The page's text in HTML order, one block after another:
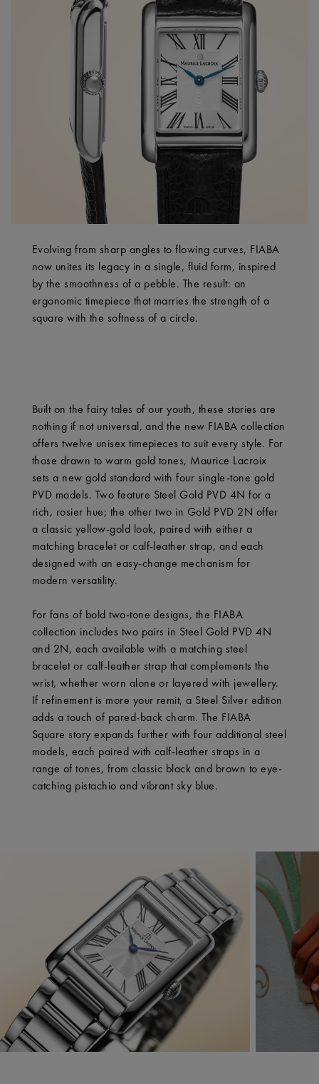
Evolving from sharp angles to flowing curves, FIABA
now unites its legacy in a single, fluid form, inspired
by the smoothness of a pebble. The result: an
ergonomic timepiece that marries the strength of a
square with the softness of a circle.
Built on the fairy tales of our youth, these stories are
nothing if not universal, and the new FIABA collection
offers twelve unisex timepieces to suit every style. For
those drawn to warm gold tones, Maurice Lacroix
sets a new gold standard with four single-tone gold
PVD models. Two feature Steel Gold PVD 4N for a
rich, rosier hue; the other two in Gold PVD 2N offer
a classic yellow-gold look, paired with either a
matching bracelet or calf-leather strap, and each
designed with an easy-change mechanism for
modern versatility.
For fans of bold two-tone designs, the FIABA
collection includes two pairs in Steel Gold PVD 4N
and 2N, each available with a matching steel
bracelet or calf-leather strap that complements the
wrist, whether worn alone or layered with jewellery.
If refinement is more your remit, a Steel Silver edition
adds a touch of pared-back charm. The FIABA
Square story expands further with four additional steel
models, each paired with calf-leather straps in a
range of tones, from classic black and brown to eye-
catching pistachio and vibrant sky blue.